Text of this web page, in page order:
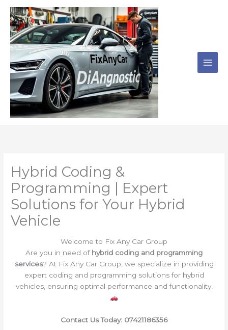
content
Hybrid Coding &
Programming | Expert
Solutions for Your Hybrid
Vehicle
Welcome to Fix Any Car Group
Are you in need of hybrid coding and programming
services? At Fix Any Car Group, we specialize in providing
expert coding and programming solutions for hybrid
vehicles, ensuring optimal performance and functionality.
Contact Us Today: 07421186356